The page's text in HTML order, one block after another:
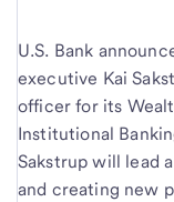
U.S. Bank
executive Kai
officer for its
Institutional
Sakstrup will lead
and creating new